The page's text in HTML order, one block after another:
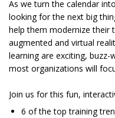
As we turn the calendar
looking for the next big
help them modernize their
augmented and virtual
learning are exciting,
most organizations will
Join us for this fun,
6 of the top training